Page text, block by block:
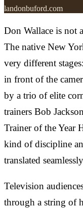
landonbuford.com
Don Wallace is not
The native New
very different
in front of the
by a trio of elite
trainers Bob
Trainer of the Year
kind of discipline
translated
Television
through a string of